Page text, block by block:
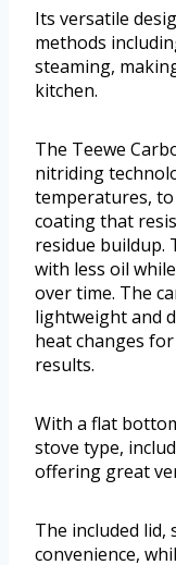
Its versatile
methods
steaming,
kitchen.
The Teewe
nitriding
temperatures,
coating that
residue buildup.
with less oil
over time. The
lightweight and
heat changes
results.
With a flat
stove type,
offering great
The included lid,
convenience,